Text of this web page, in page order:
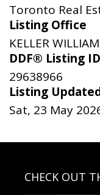
Toronto Real
Listing Office
KELLER
DDF® Listing ID
29638966
Listing
Sat, 23 May
CHECK OUT